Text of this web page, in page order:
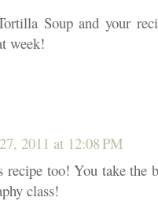
Soup and your
week!
2011 at 12:08 PM
too! You take the
class!